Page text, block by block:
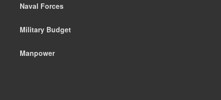
Naval Forces
Military Budget
Manpower